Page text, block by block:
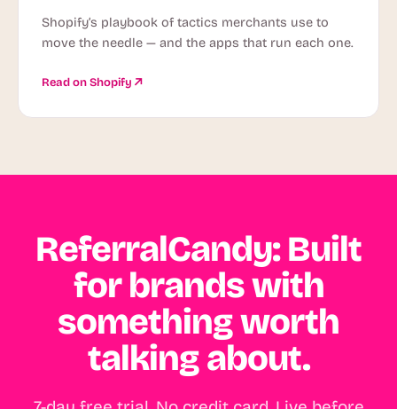
Shopify’s playbook of tactics merchants use to
move the needle — and the apps that run each one.
Read on Shopify
ReferralCandy: Built
for brands with
something worth
talking about.